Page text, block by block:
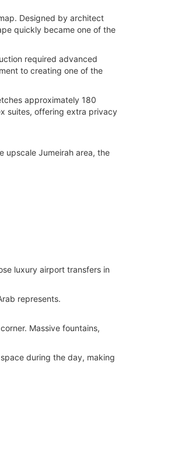
Designed by architect
quickly became one of the
required advanced
to creating one of the
approximately 180
suites, offering extra privacy
upscale Jumeirah area, the
luxury airport transfers in
represents.
Massive fountains,
during the day, making